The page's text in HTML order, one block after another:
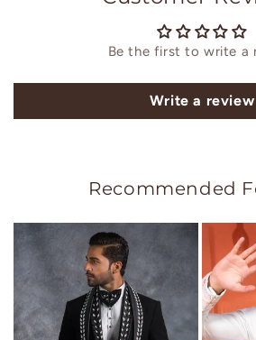
Be the first to write a
Write a review
Recommended